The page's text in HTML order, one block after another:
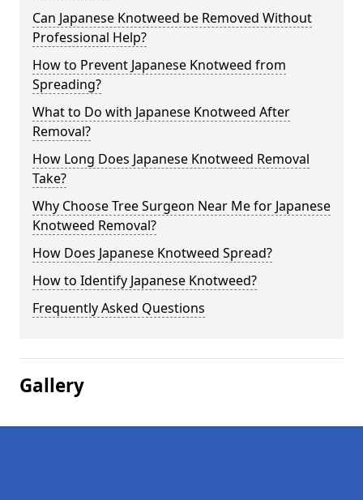
Can Japanese Knotweed be Removed Without
Professional Help?
How to Prevent Japanese Knotweed from
Spreading?
What to Do with Japanese Knotweed After
Removal?
How Long Does Japanese Knotweed Removal
Take?
Why Choose Tree Surgeon Near Me for Japanese
Knotweed Removal?
How Does Japanese Knotweed Spread?
How to Identify Japanese Knotweed?
Frequently Asked Questions
Gallery